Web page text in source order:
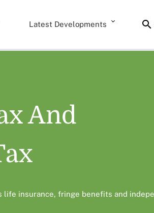
Latest Developments
And
insurance, fringe benefits and